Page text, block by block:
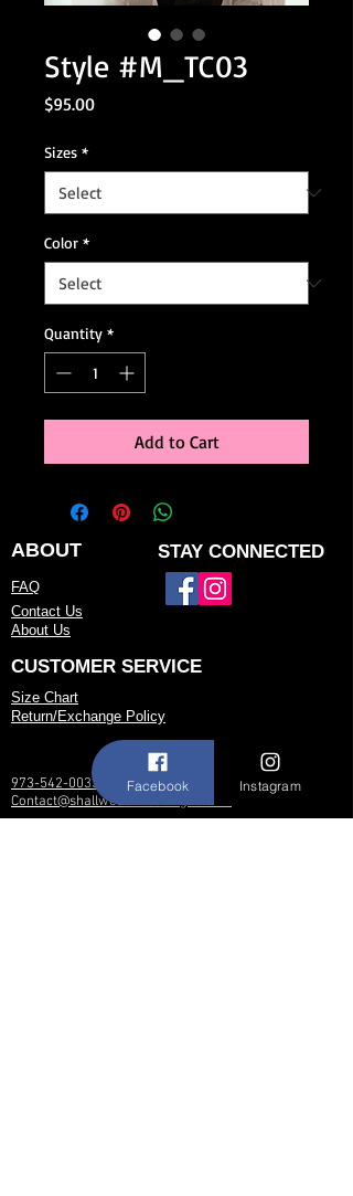
Style #M_TC03
$95.00Price
Sizes *
Color *
Quantity *
Add to Cart
ABOUT STAY CONNECTED
FAQ
Contact Us
About Us
CUSTOMER SERVICE
Size Chart
Return/Exchange Policy
973-542-0033
Contact@shallwedancedesigns.com
Facebook Instagram